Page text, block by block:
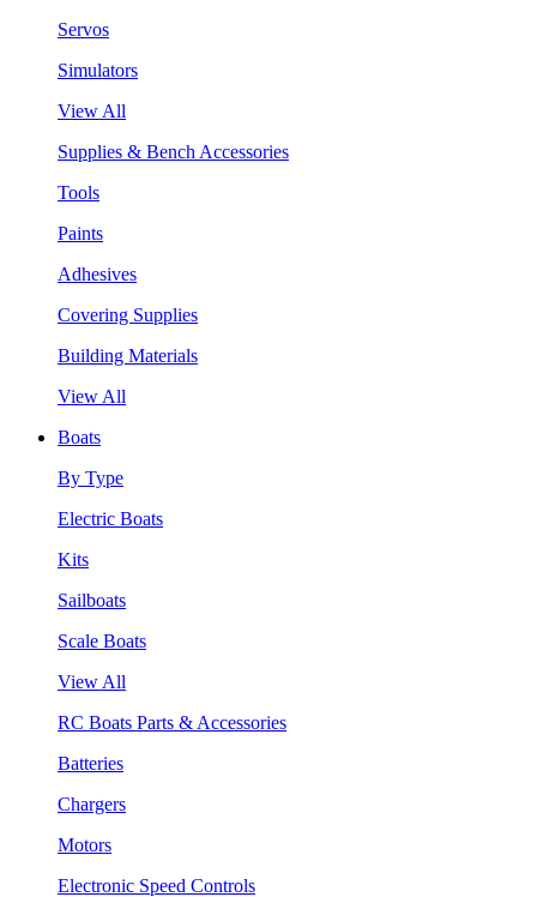
Servos
Simulators
View All
Supplies & Bench Accessories
Tools
Paints
Adhesives
Covering Supplies
Building Materials
View All
Boats
By Type
Electric Boats
Kits
Sailboats
Scale Boats
View All
RC Boats Parts & Accessories
Batteries
Chargers
Motors
Electronic Speed Controls